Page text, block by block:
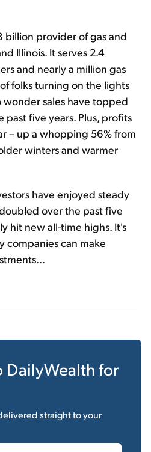
billion provider of gas and
Illinois. It serves 2.4
and nearly a million gas
folks turning on the lights
sales have topped
past five years. Plus, profits
– up a whopping 56% from
winters and warmer
have enjoyed steady
over the past five
hit new all-time highs. It's
companies can make
DailyWealth for
straight to your